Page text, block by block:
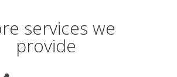
services we
provide